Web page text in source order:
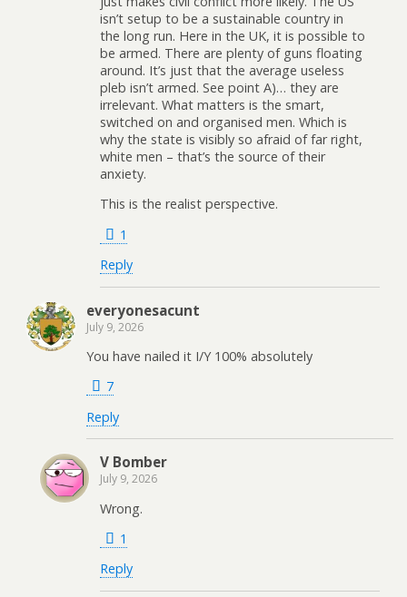
isn’t setup to be a sustainable country in
the long run. Here in the UK, it is possible to
be armed. There are plenty of guns floating
around. It’s just that the average useless
pleb isn’t armed. See point A)… they are
irrelevant. What matters is the smart,
switched on and organised men. Which is
why the state is visibly so afraid of far right,
white men – that’s the source of their
anxiety.
This is the realist perspective.
1
Reply
everyonesacunt
July 9, 2026
You have nailed it I/Y 100% absolutely
7
Reply
V Bomber
July 9, 2026
Wrong.
1
Reply